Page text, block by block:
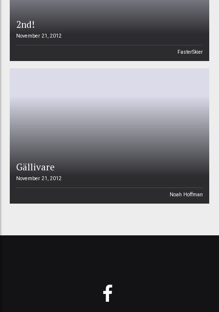
2nd!
November 21, 2012
FasterSkier
Gällivare
November 21, 2012
Noah Hoffman